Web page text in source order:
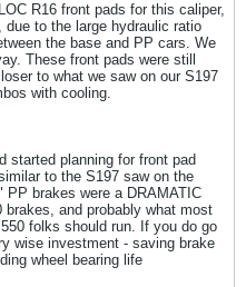
R16 front pads for this caliper,
to the large hydraulic ratio
the base and PP cars. We
These front pads were still
to what we saw on our S197
with cooling.
started planning for front pad
to the S197 saw on the
brakes were a DRAMATIC
and probably what most
folks should run. If you do go
wise investment - saving brake
wheel bearing life